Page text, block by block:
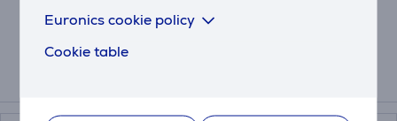
Euronics cookie policy
Cookie table